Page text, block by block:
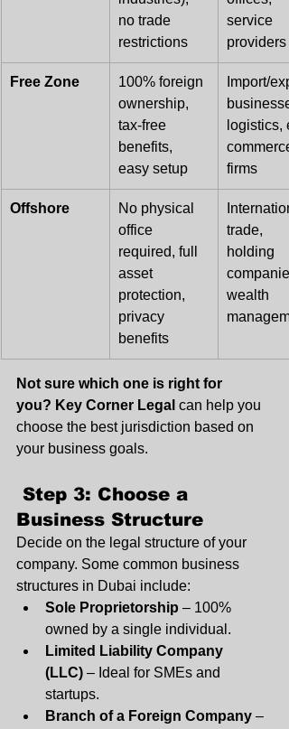
no trade
restrictions
service
providers
Free Zone
100% foreign
ownership,
tax-free
benefits,
easy setup
Import/
logistics,
firms
Offshore
No physical
office
required, full
asset
protection,
privacy
benefits
trade,
holding
wealth
Not sure which one is right for
you? Key Corner Legal can help you
choose the best jurisdiction based on
your business goals.
Business Structure
Decide on the legal structure of your
company. Some common business
structures in Dubai include:
Sole Proprietorship – 100%
owned by a single individual.
Limited Liability Company
(LLC) – Ideal for SMEs and
startups.
Branch of a Foreign Company –